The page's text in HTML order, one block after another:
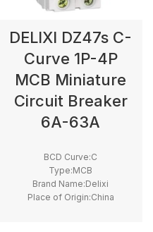
DELIXI DZ47s C-
Curve 1P-4P
MCB Miniature
Circuit Breaker
6A-63A
BCD Curve:C
Type:MCB
Brand Name:Delixi
Place of Origin:China